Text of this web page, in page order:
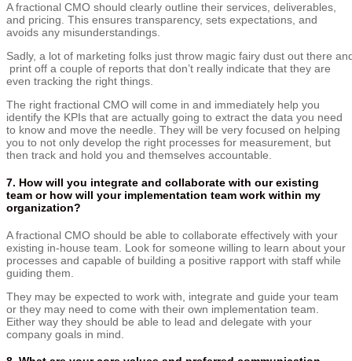
A fractional CMO should clearly outline their services, deliverables,
and pricing. This ensures transparency, sets expectations, and
avoids any misunderstandings.
Sadly, a lot of marketing folks just throw magic fairy dust out there
print off a couple of reports that don’t really indicate that they are
even tracking the right things.
The right fractional CMO will come in and immediately help you
identify the KPIs that are actually going to extract the data you need
to know and move the needle. They will be very focused on helping
you to not only develop the right processes for measurement, but
then track and hold you and themselves accountable.
7. How will you integrate and collaborate with our existing
team or how will your implementation team work within my
organization?
A fractional CMO should be able to collaborate effectively with your
existing in-house team. Look for someone willing to learn about your
processes and capable of building a positive rapport with staff while
guiding them.
They may be expected to work with, integrate and guide your team
or they may need to come with their own implementation team.
Either way they should be able to lead and delegate with your
company goals in mind.